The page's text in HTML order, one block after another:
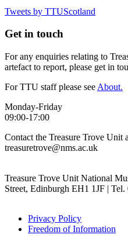
Tweets by TTUScotland
Get in touch
For any enquiries relating to
artefact to report, please get in
For TTU staff please see About.
Monday-Friday
09:00-17:00
Contact the Treasure Trove Unit
treasuretrove@nms.ac.uk
Treasure Trove Unit National
Street, Edinburgh EH1 1JF | Tel.
Privacy Policy
Freedom of Information